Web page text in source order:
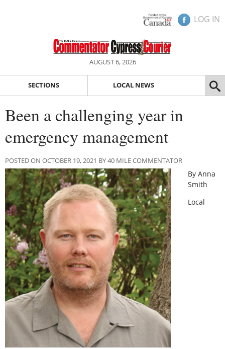
LOG IN
AUGUST 6, 2026
SECTIONS LOCAL NEWS
Been a challenging year in
emergency management
POSTED ON OCTOBER 19, 2021 BY 40 MILE COMMENTATOR
By Anna
Smith
Local